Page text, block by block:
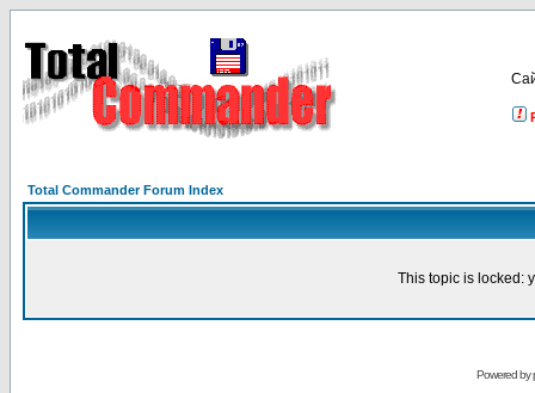
Total Commander Forum Index
This topic is locked:
Powered by